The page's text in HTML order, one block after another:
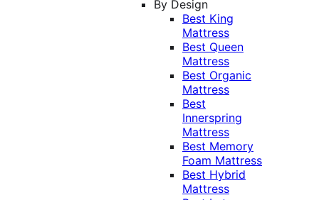
By Design
Best King
Mattress
Best Queen
Mattress
Best Organic
Mattress
Best
Innerspring
Mattress
Best Memory
Foam Mattress
Best Hybrid
Mattress